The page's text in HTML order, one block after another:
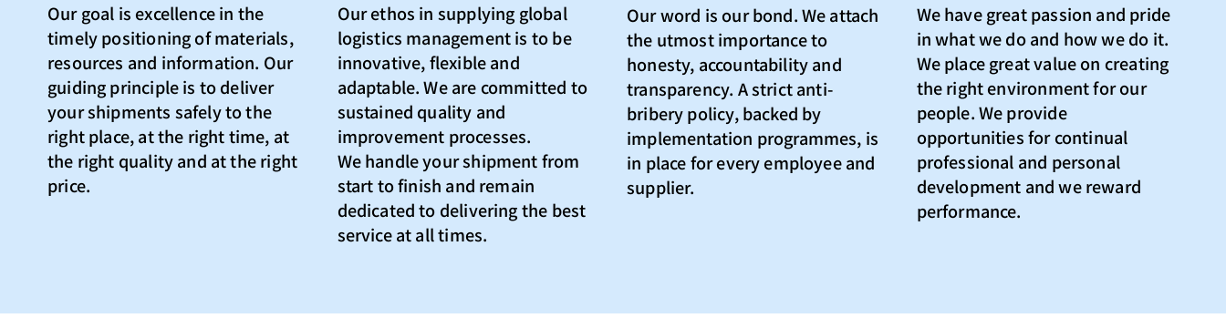
Our goal is excellence in the
timely positioning of materials,
resources and information. Our
guiding principle is to deliver
your shipments safely to the
right place, at the right time, at
the right quality and at the right
price.
Our ethos in supplying global
logistics management is to be
innovative, flexible and
adaptable. We are committed to
sustained quality and
improvement processes.
We handle your shipment from
start to finish and remain
dedicated to delivering the best
service at all times.
Our word is our bond. We attach
the utmost importance to
honesty, accountability and
transparency. A strict anti-
bribery policy, backed by
implementation programmes, is
in place for every employee and
supplier.
We have great passion and pride
in what we do and how we do it.
We place great value on creating
the right environment for our
people. We provide
opportunities for continual
professional and personal
development and we reward
performance.